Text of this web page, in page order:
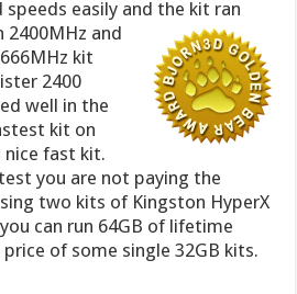
easily and the kit ran
2400MHz and
kit
2400
well in the
kit on
fast kit.
you are not paying the
two kits of Kingston HyperX
can run 64GB of lifetime
of some single 32GB kits.